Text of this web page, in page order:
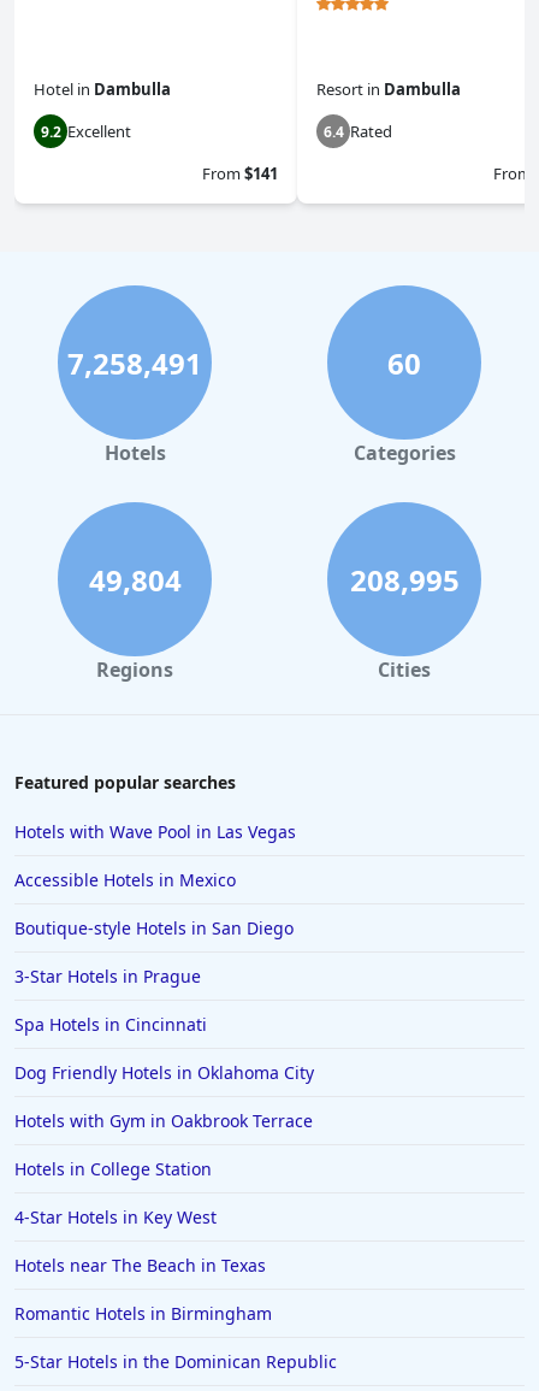
Hotel in Dambulla
9.2 Excellent
From$141
Resort in Dambulla
6.4 Rated
From
7,258,491
Hotels
60
Categories
49,804
Regions
208,995
Cities
Featured popular searches
Hotels with Wave Pool in Las Vegas
Accessible Hotels in Mexico
Boutique-style Hotels in San Diego
3-Star Hotels in Prague
Spa Hotels in Cincinnati
Dog Friendly Hotels in Oklahoma City
Hotels with Gym in Oakbrook Terrace
Hotels in College Station
4-Star Hotels in Key West
Hotels near The Beach in Texas
Romantic Hotels in Birmingham
5-Star Hotels in the Dominican Republic